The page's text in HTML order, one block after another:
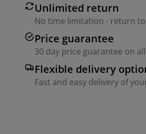
Unlimited return
No time limitation - return to
Price guarantee
30 day price guarantee on
Flexible delivery
Fast and easy delivery of